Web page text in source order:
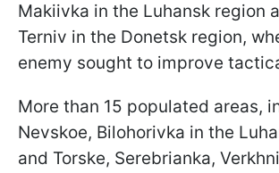
Makiivka in the Luhansk region
Terniv in the Donetsk region,
enemy sought to improve
More than 15 populated areas,
Nevskoe, Bilohorivka in the
and Torske, Serebrianka,